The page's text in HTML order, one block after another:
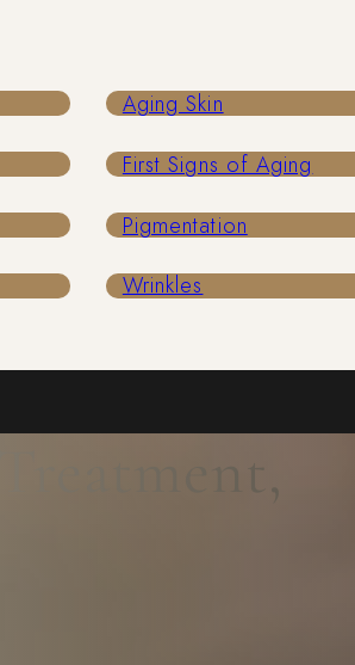
Aging Skin
First Signs of Aging
Pigmentation
Wrinkles